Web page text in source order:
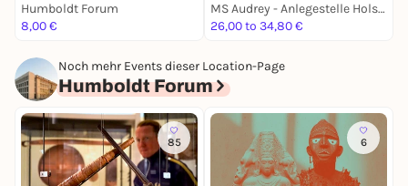
Sprache
Humboldt Forum
8,00 €
MS Audrey - Anlegestelle Holsteiner Ufer 32
26,00 to 34,80 €
Noch mehr Events dieser Location-Page
Humboldt Forum
85 6